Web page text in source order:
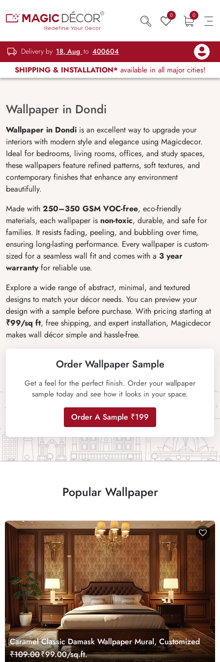
0 0
Delivery by 18, Aug to 400604
SHIPPING & INSTALLATION* available in all major cities!
Wallpaper in Dondi
Wallpaper in Dondi is an excellent way to upgrade your
interiors with modern style and elegance using Magicdecor.
Ideal for bedrooms, living rooms, offices, and study spaces,
these wallpapers feature refined patterns, soft textures, and
contemporary finishes that enhance any environment
beautifully.
Made with 250–350 GSM VOC-free, eco-friendly
materials, each wallpaper is non-toxic, durable, and safe for
families. It resists fading, peeling, and bubbling over time,
ensuring long-lasting performance. Every wallpaper is custom-
sized for a seamless wall fit and comes with a 3 year
warrantyfor reliable use.
Explore a wide range of abstract, minimal, and textured
designs to match your décor needs. You can preview your
design with a sample before purchase. With pricing starting at
₹99/sq ft, free shipping, and expert installation, Magicdecor
makes wall décor simple and hassle-free.
Order Wallpaper Sample
Get a feel for the perfect finish. Order your wallpaper
sample today and see how it looks in your space.
Order A Sample ₹199
Popular Wallpaper
Caramel Classic Damask Wallpaper Mural, Customized
₹109.00₹99.00/sq.ft.